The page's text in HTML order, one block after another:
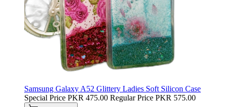
Samsung Galaxy A52 Glittery Ladies Soft Silicon Case
Special Price PKR 475.00 Regular Price PKR 575.00